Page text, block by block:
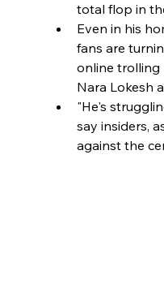
total flop in
Even in his
fans are
online trolling
Nara Lokesh
"He's
say insiders,
against the